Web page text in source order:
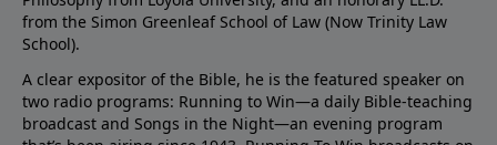
from the Simon Greenleaf School of Law (Now Trinity Law
School).
A clear expositor of the Bible, he is the featured speaker on
two radio programs: Running to Win—a daily Bible-teaching
broadcast and Songs in the Night—an evening program